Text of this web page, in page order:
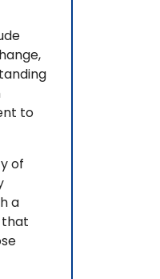
to
of
a
that